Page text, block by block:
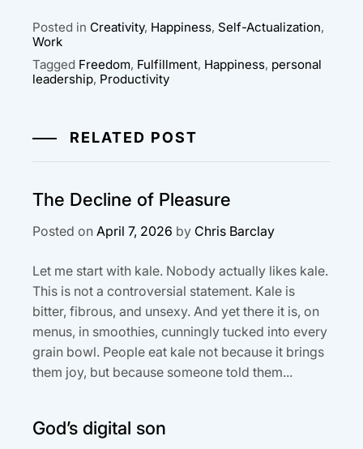
Posted in Creativity, Happiness, Self-Actualization,
Work
Tagged Freedom, Fulfillment, Happiness, personal
leadership, Productivity
RELATED POST
The Decline of Pleasure
Posted on April 7, 2026 by Chris Barclay
Let me start with kale. Nobody actually likes kale.
This is not a controversial statement. Kale is
bitter, fibrous, and unsexy. And yet there it is, on
menus, in smoothies, cunningly tucked into every
grain bowl. People eat kale not because it brings
them joy, but because someone told them...
God’s digital son